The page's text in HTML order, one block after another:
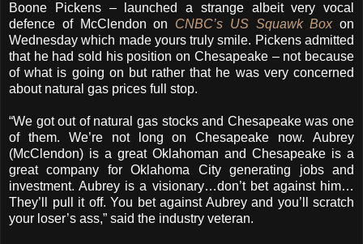
Boone Pickens – launched a strange albeit very vocal
defence of McClendon on CNBC’s US Squawk Box on
Wednesday which made yours truly smile. Pickens admitted
that he had sold his position on Chesapeake – not because
of what is going on but rather that he was very concerned
about natural gas prices full stop.
“We got out of natural gas stocks and Chesapeake was one
of them. We’re not long on Chesapeake now. Aubrey
(McClendon) is a great Oklahoman and Chesapeake is a
great company for Oklahoma City generating jobs and
investment. Aubrey is a visionary…don’t bet against him…
They’ll pull it off. You bet against Aubrey and you’ll scratch
your loser’s ass,” said the industry veteran.